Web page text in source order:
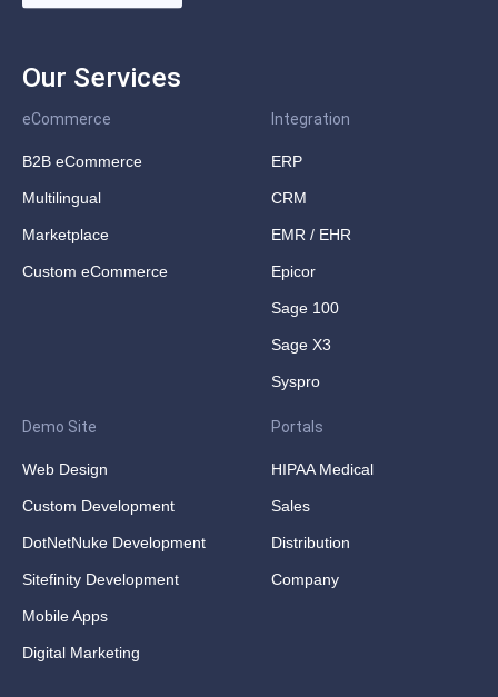
Our Services
eCommerce
B2B eCommerce
Multilingual
Marketplace
Custom eCommerce
Integration
ERP
CRM
EMR / EHR
Epicor
Sage 100
Sage X3
Syspro
Demo Site
Web Design
Custom Development
DotNetNuke Development
Sitefinity Development
Mobile Apps
Digital Marketing
Portals
HIPAA Medical
Sales
Distribution
Company